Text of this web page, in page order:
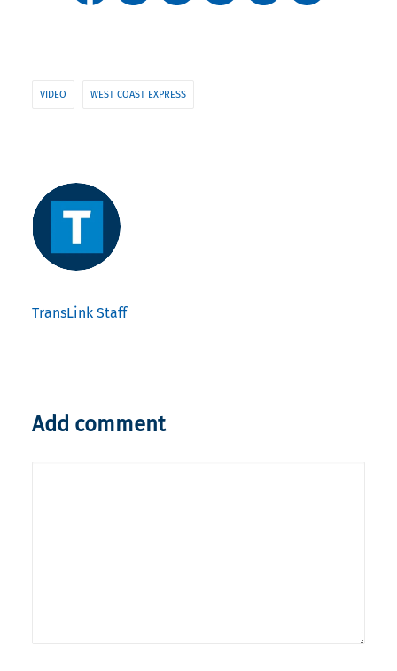
VIDEO WEST COAST EXPRESS
TransLink Staff
Add comment